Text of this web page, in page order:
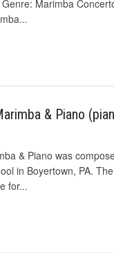
Marimba
& Piano
& Piano was
in Boyertown, PA.
for...